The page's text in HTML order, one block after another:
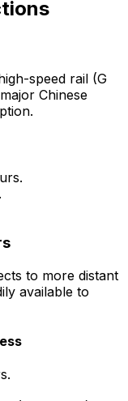
speed rail (G
Chinese
to more distant
available to